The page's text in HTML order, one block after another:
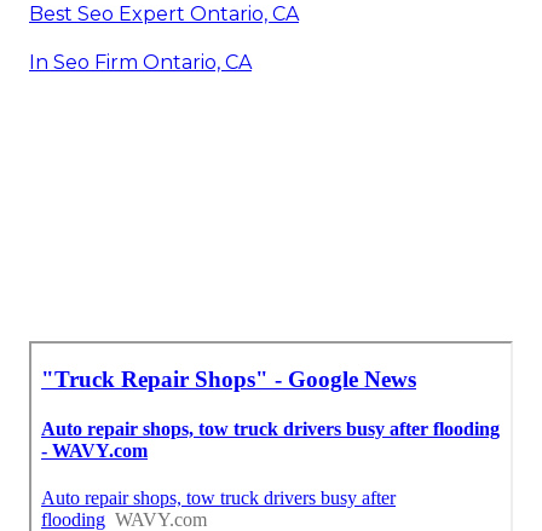
Best Seo Expert Ontario, CA
In Seo Firm Ontario, CA